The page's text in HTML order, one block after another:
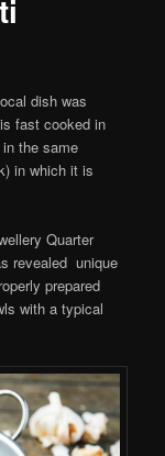
dish was
fast cooked in
the same
in which it is
Quarter
revealed unique
prepared
with a typical